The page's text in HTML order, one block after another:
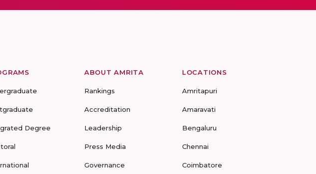
Degree
ABOUT AMRITA
Rankings
Accreditation
Leadership
Press Media
Governance
LOCATIONS
Amritapuri
Amaravati
Bengaluru
Chennai
Coimbatore